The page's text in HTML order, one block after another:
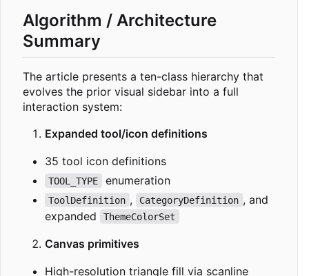
Algorithm / Architecture
Summary
The article presents a ten-class hierarchy that
evolves the prior visual sidebar into a full
interaction system:
Expanded tool/icon definitions
35 tool icon definitions
TOOL_TYPE enumeration
ToolDefinition , CategoryDefinition , and
expanded
ThemeColorSet
Canvas primitives
High-resolution triangle fill via scanline